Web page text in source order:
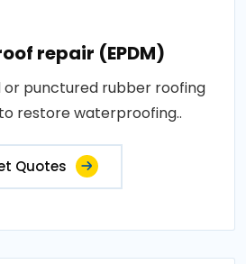
repair (EPDM)
or punctured rubber roofing
restore waterproofing..
Quotes